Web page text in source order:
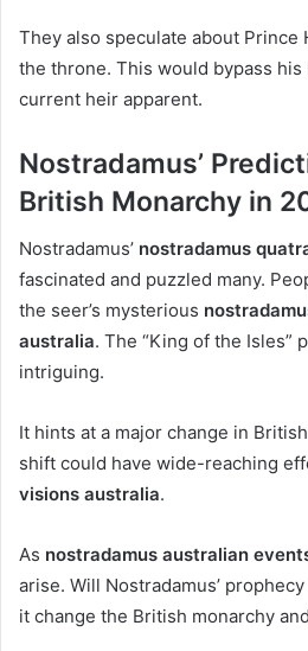
They also speculate about Prince
the throne. This would bypass
current heir apparent.
Nostradamus’
British Monarchy in
Nostradamus’ nostradamus
fascinated and puzzled many.
the seer’s mysterious
australia. The “King of the Isles”
intriguing.
It hints at a major change in
shift could have wide-reaching
visions australia.
As nostradamus australian
arise. Will Nostradamus’
it change the British monarchy